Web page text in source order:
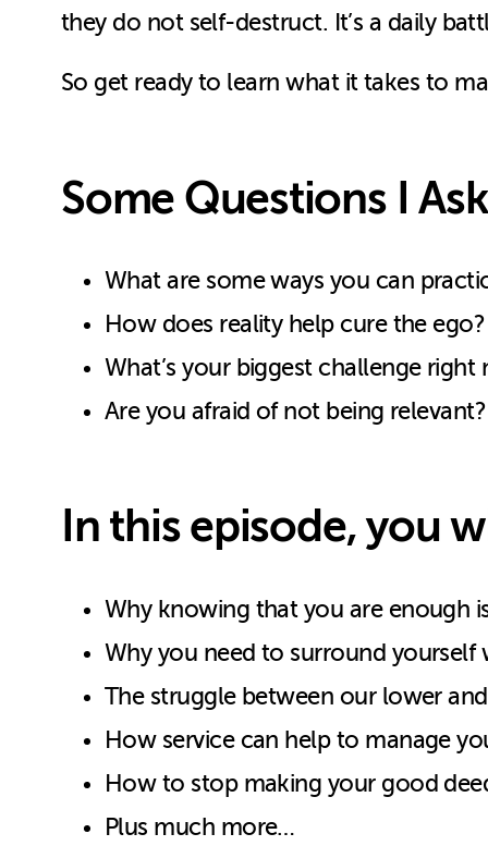
they do not self-destruct. It’s a daily
So get ready to learn what it takes to
Some Questions I
What are some ways you can
How does reality help cure the
What’s your biggest challenge right
Are you afraid of not being relevant?
In this episode, you
Why knowing that you are enough
Why you need to surround
The struggle between our lower
How service can help to manage
How to stop making your good
Plus much more…